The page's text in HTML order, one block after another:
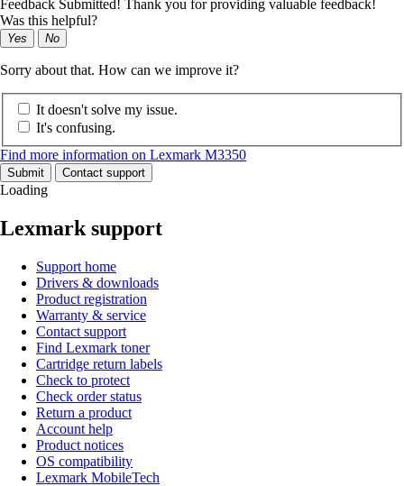
Feedback Submitted! Thank you for providing valuable feedback!
Was this helpful?
Yes No
Sorry about that. How can we improve it?
It doesn't solve my issue.
It's confusing.
Find more information on Lexmark M3350
Submit Contact support
Loading
Lexmark support
Support home
Drivers & downloads
Product registration
Warranty & service
Contact support
Find Lexmark toner
Cartridge return labels
Check to protect
Check order status
Return a product
Account help
Product notices
OS compatibility
Lexmark MobileTech